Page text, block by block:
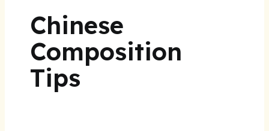
Chinese
Composition
Tips